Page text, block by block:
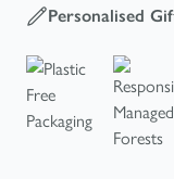
Personalised